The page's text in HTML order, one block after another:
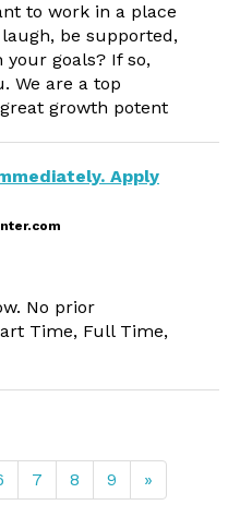
to work in a place
be supported,
your goals? If so,
We are a top
growth potent
Apply
No prior
Time, Full Time,
7 8 9 »